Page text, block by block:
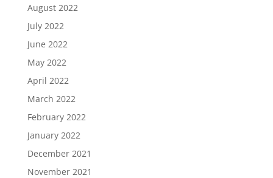
August 2022
July 2022
June 2022
May 2022
April 2022
March 2022
February 2022
January 2022
December 2021
November 2021